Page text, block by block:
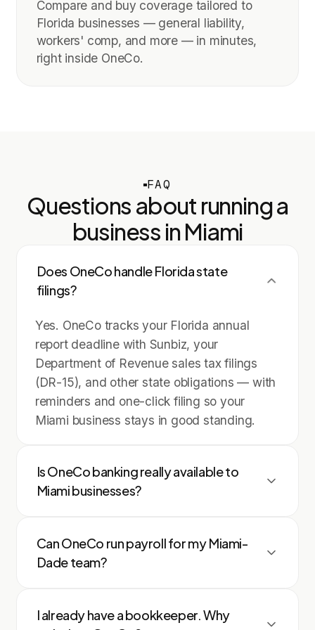
Compare and buy coverage tailored to
Florida businesses — general liability,
workers' comp, and more — in minutes,
right inside OneCo.
FAQ
Questions about running a
business inMiami
Does OneCo handle Florida state
filings?
Yes. OneCo tracks your Florida annual
report deadline with Sunbiz, your
Department of Revenue sales tax filings
(DR-15), and other state obligations — with
reminders and one-click filing so your
Miami business stays in good standing.
Is OneCo banking really available to
Miami businesses?
corporation can open an FDIC-insured
business account through OneCo in
straight to your books.
Can OneCo run payroll for my Miami-
Dade team?
and 1099 contractors, handles federal and
I already have a bookkeeper. Why